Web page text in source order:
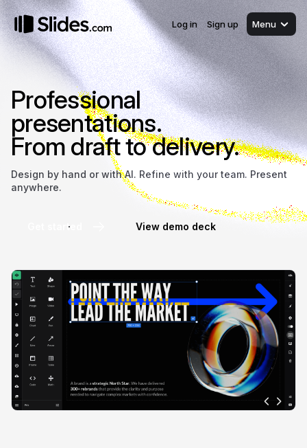
Log in Sign up Menu
Professional
presentations.
From draft to delivery.
Design by hand or with AI. Refine with your team. Present
anywhere.
Get started View demo deck